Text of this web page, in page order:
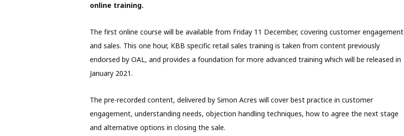
online training.
The first online course will be available from Friday 11 December, covering customer engagement
and sales. This one hour, KBB specific retail sales training is taken from content previously
endorsed by OAL, and provides a foundation for more advanced training which will be released in
January 2021.
The pre-recorded content, delivered by Simon Acres will cover best practice in customer
engagement, understanding needs, objection handling techniques, how to agree the next stage
and alternative options in closing the sale.